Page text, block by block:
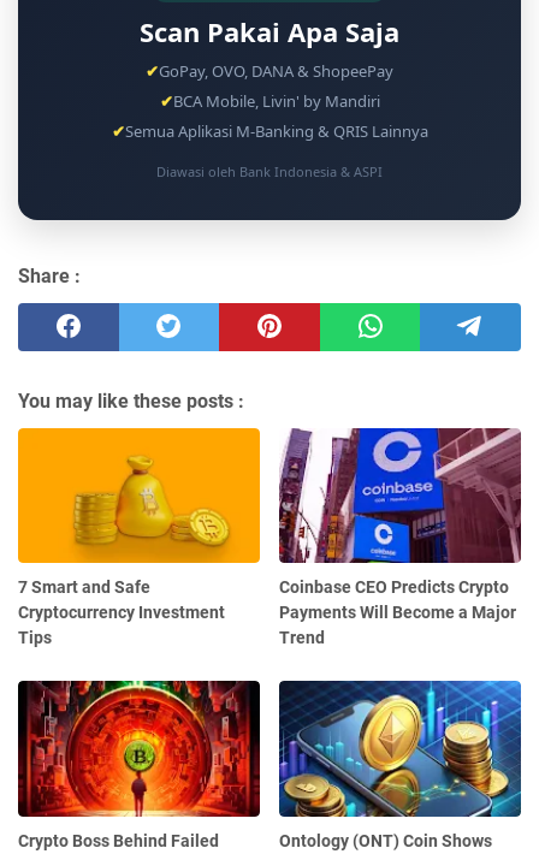
Scan Pakai Apa Saja
✔GoPay, OVO, DANA & ShopeePay
✔BCA Mobile, Livin' by Mandiri
✔Semua Aplikasi M-Banking & QRIS Lainnya
Diawasi oleh Bank Indonesia & ASPI
Share :
You may like these posts :
7 Smart and Safe
Cryptocurrency Investment
Tips
Coinbase CEO Predicts Crypto
Payments Will Become a Major
Trend
Crypto Boss Behind Failed
Ontology (ONT) Coin Shows